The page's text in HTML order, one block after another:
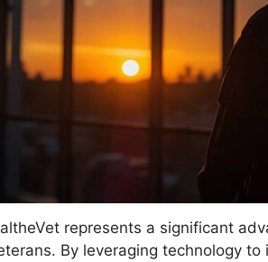
represents a significant
By leveraging technology